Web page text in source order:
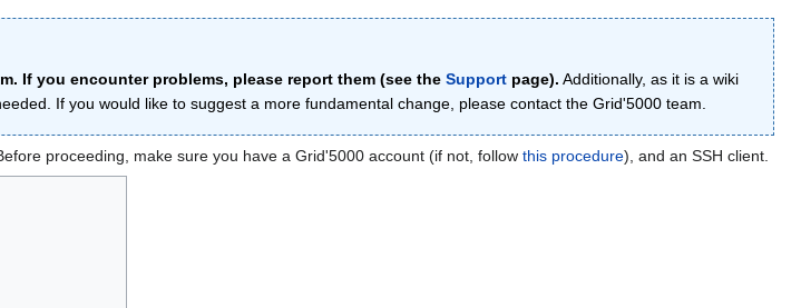
If you encounter problems, please report them (see the Support page). Additionally, as it is a wiki
If you would like to suggest a more fundamental change, please contact the Grid'5000 team.
Before proceeding, make sure you have a Grid'5000 account (if not, follow this procedure), and an SSH client.